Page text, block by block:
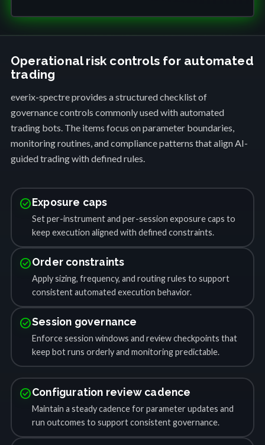
Operational risk controls for automated
trading
everix-spectre provides a structured checklist of
governance controls commonly used with automated
trading bots. The items focus on parameter boundaries,
monitoring routines, and compliance patterns that align AI-
guided trading with defined rules.
check_circleExposure caps
Set per-instrument and per-session exposure caps to
keep execution aligned with defined constraints.
check_circleOrder constraints
Apply sizing, frequency, and routing rules to support
consistent automated execution behavior.
check_circleSession governance
Enforce session windows and review checkpoints that
keep bot runs orderly and monitoring predictable.
check_circleConfiguration review cadence
Maintain a steady cadence for parameter updates and
run outcomes to support consistent governance.